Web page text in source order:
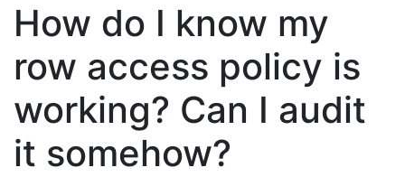
How do I know my
row access policy is
working? Can I audit
it somehow?